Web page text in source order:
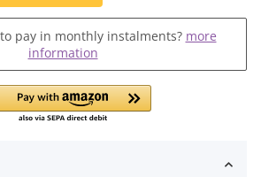
pay in monthly instalments? more
information